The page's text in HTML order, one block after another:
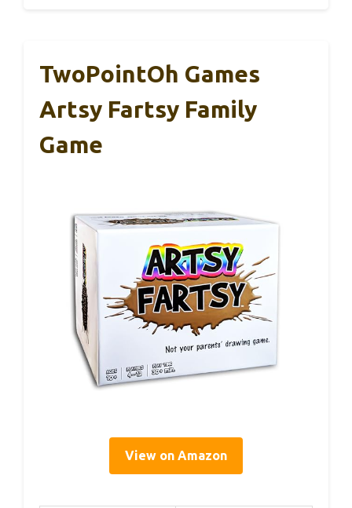
TwoPointOh Games
Artsy Fartsy Family
Game
View on Amazon